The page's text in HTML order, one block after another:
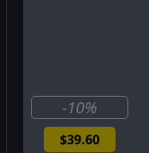
-10%
$39.60